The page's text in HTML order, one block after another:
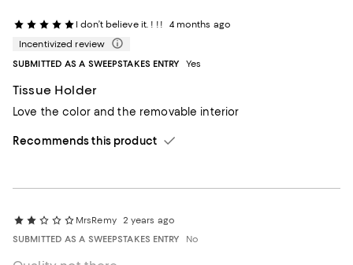
I don’t believe it. ! !!
4 months ago
Incentivized review
SUBMITTED AS A SWEEPSTAKES ENTRY
Yes
Tissue Holder
Love the color and the removable interior
Recommends this product
MrsRemy
2 years ago
SUBMITTED AS A SWEEPSTAKES ENTRY
No